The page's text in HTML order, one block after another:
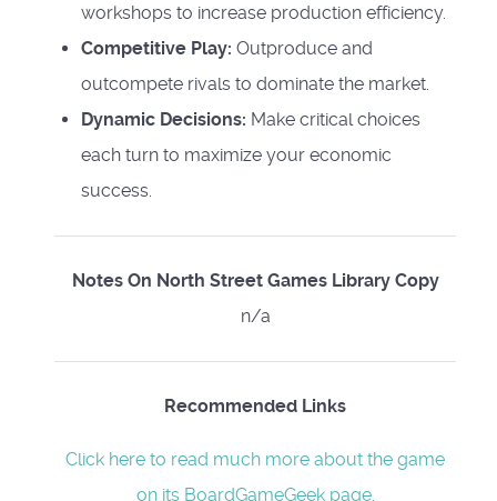
workshops to increase production efficiency.
Competitive Play: Outproduce and
outcompete rivals to dominate the market.
Dynamic Decisions: Make critical choices
each turn to maximize your economic
success.
Notes On North Street Games Library Copy
n/a
Recommended Links
Click here to read much more about the game
on its BoardGameGeek page.